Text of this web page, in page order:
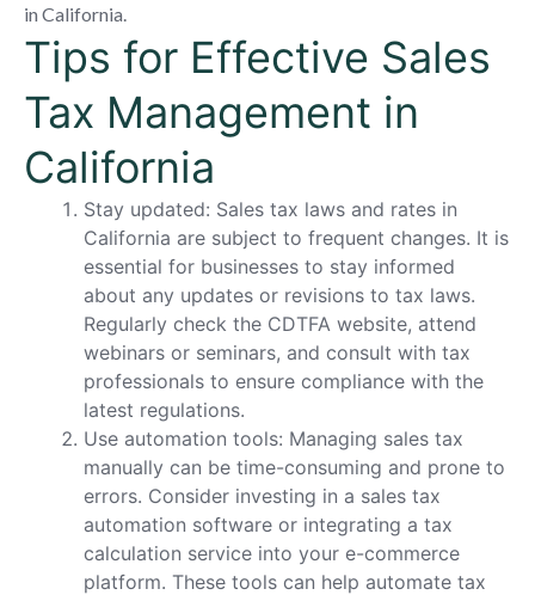
in California.
Tips for Effective Sales
Tax Management in
California
Stay updated: Sales tax laws and rates in
California are subject to frequent changes. It is
essential for businesses to stay informed
about any updates or revisions to tax laws.
Regularly check the CDTFA website, attend
webinars or seminars, and consult with tax
professionals to ensure compliance with the
latest regulations.
Use automation tools: Managing sales tax
manually can be time-consuming and prone to
errors. Consider investing in a sales tax
automation software or integrating a tax
calculation service into your e-commerce
platform. These tools can help automate tax